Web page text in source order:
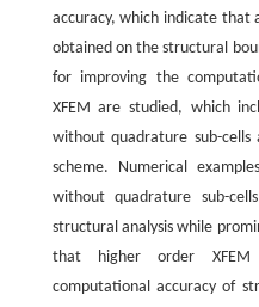
accuracy, which indicate that
obtained on the structural
for improving the
XFEM are studied, which
without quadrature sub-cells
scheme. Numerical
without quadrature sub-
structural analysis while
that higher order
computational accuracy of